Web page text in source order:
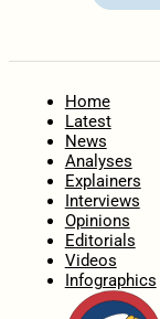
Home
Latest
News
Analyses
Explainers
Interviews
Opinions
Editorials
Videos
Infographics